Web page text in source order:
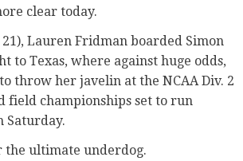
clear today.
21), Lauren Fridman boarded Simon
to Texas, where against huge odds,
throw her javelin at the NCAA Div. 2
field championships set to run
Saturday.
the ultimate underdog.